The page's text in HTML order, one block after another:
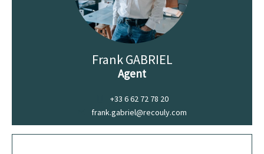
Frank GABRIEL
Agent
+33 6 62 72 78 20
frank.gabriel@recouly.com